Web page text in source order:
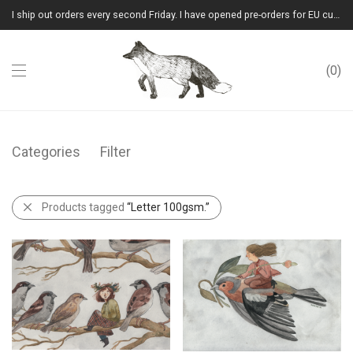
I ship out orders every second Friday. I have opened pre-orders for EU customers.(Please note that I will ship them out in winter 2026 from Latvia)
0
Categories Filter
Products tagged “Letter 100gsm.”